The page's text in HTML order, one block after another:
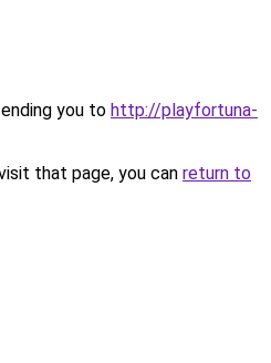
you to http://playfortuna-
that page, you can return to